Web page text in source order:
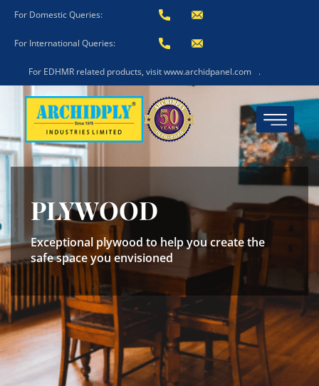
For Domestic Queries:
For International Queries:
For EDHMR related products, visit www.archidpanel.com .
PLYWOOD
Exceptional plywood to help you create the
safe space you envisioned